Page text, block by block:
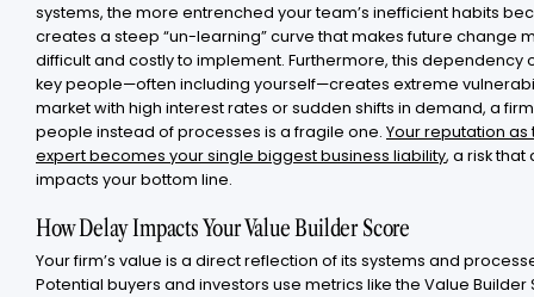
systems, the more entrenched your team’s inefficient habits
creates a steep “un-learning” curve that makes future change
difficult and costly to implement. Furthermore, this dependency
key people—often including yourself—creates extreme
market with high interest rates or sudden shifts in demand, a
people instead of processes is a fragile one. Your reputation
expert becomes your single biggest business liability, a risk that
impacts your bottom line.
How Delay Impacts Your Value Builder Score
Your firm’s value is a direct reflection of its systems and
Potential buyers and investors use metrics like the Value Builder